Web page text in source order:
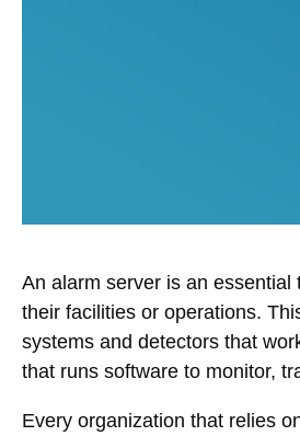
An alarm server is an
their facilities or operations.
systems and detectors that
that runs software to monitor,
Every organization that relies